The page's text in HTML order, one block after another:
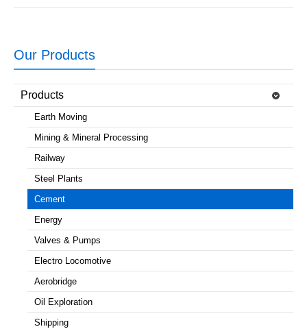
Our Products
Products
Earth Moving
Mining & Mineral Processing
Railway
Steel Plants
Cement
Energy
Valves & Pumps
Electro Locomotive
Aerobridge
Oil Exploration
Shipping